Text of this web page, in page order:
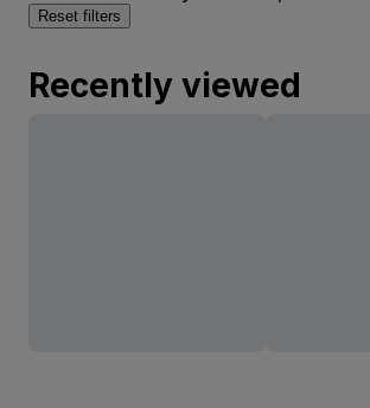
Reset filters
Recently viewed